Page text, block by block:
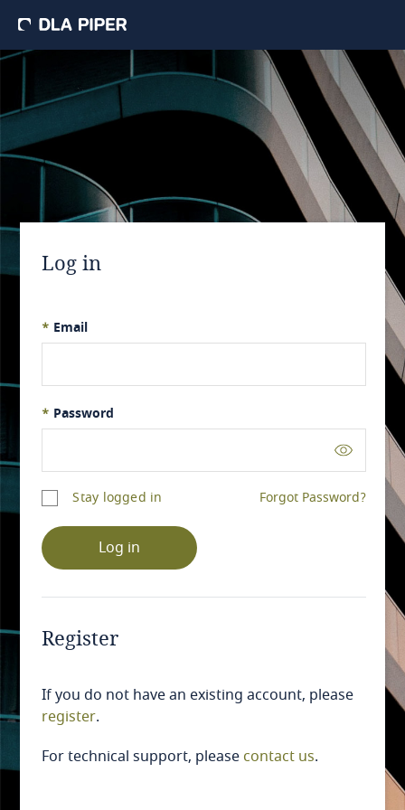
Log in
* Email
* Password
Stay logged in Forgot Password?
Log in
Register
If you do not have an existing account, please
register.
For technical support, please contact us.